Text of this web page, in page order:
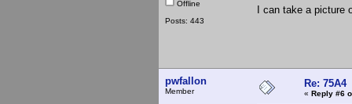
Offline
Posts: 443
I can take a picture
pwfallon
Member
Re: 75A4
« Reply #6